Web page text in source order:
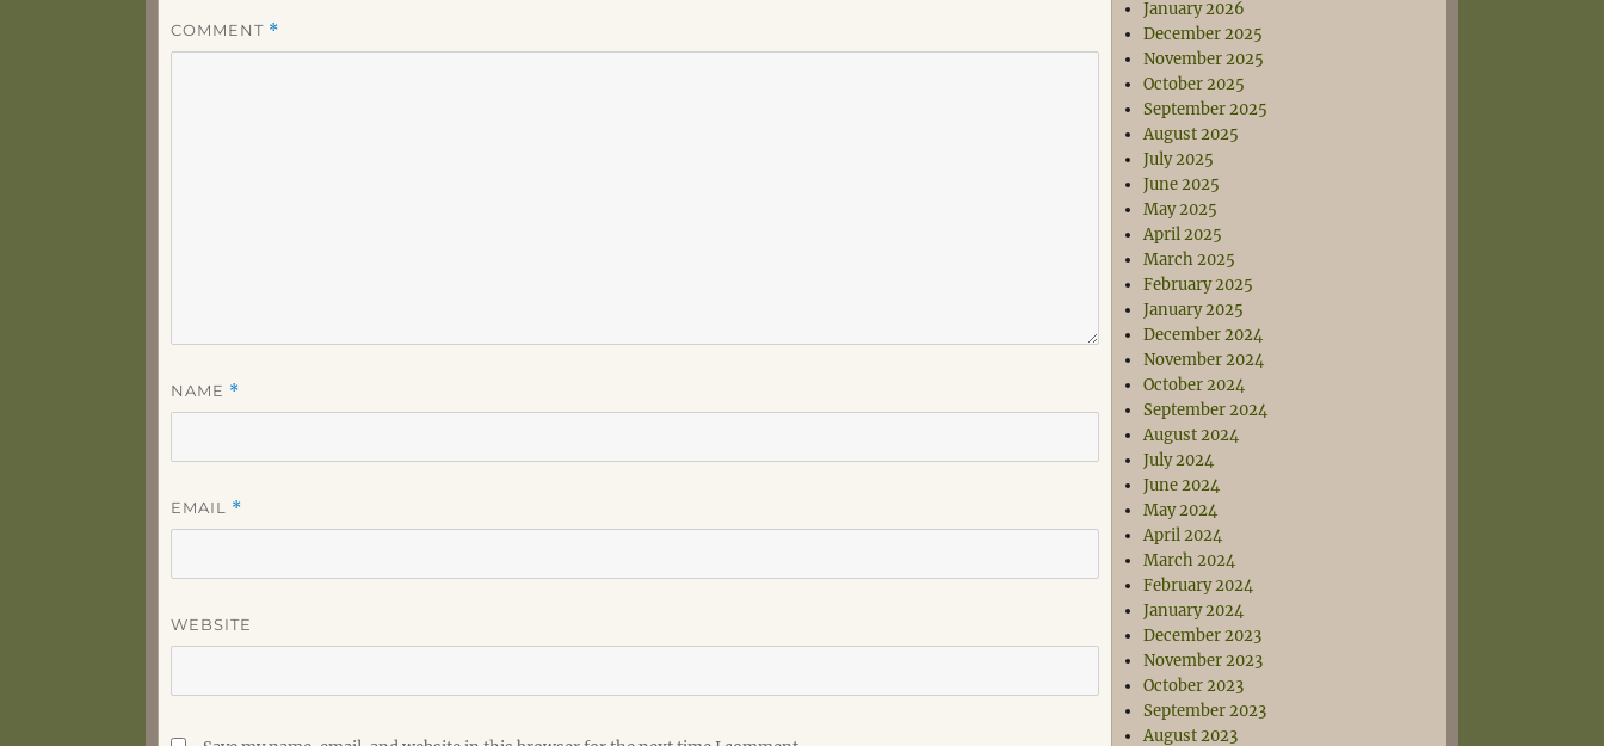
COMMENT *
NAME *
EMAIL *
WEBSITE
January 2026
December 2025
November 2025
October 2025
September 2025
August 2025
July 2025
June 2025
May 2025
April 2025
March 2025
February 2025
January 2025
December 2024
November 2024
October 2024
September 2024
August 2024
July 2024
June 2024
May 2024
April 2024
March 2024
February 2024
January 2024
December 2023
November 2023
October 2023
September 2023
August 2023